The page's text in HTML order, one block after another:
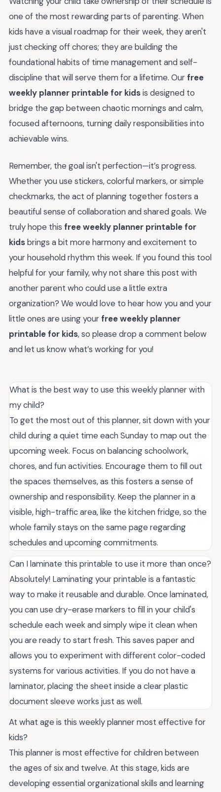
one of the most rewarding parts of parenting. When
kids have a visual roadmap for their week, they aren't
just checking off chores; they are building the
foundational habits of time management and self-
discipline that will serve them for a lifetime. Ourfree
weekly planner printable for kidsis designed to
bridge the gap between chaotic mornings and calm,
focused afternoons, turning daily responsibilities into
achievable wins.
Remember, the goal isn't perfection—it’s progress.
Whether you use stickers, colorful markers, or simple
checkmarks, the act of planning together fosters a
beautiful sense of collaboration and shared goals. We
truly hope this free weekly planner printable for
kidsbrings a bit more harmony and excitement to
your household rhythm this week. If you found this tool
helpful for your family, why not share this post with
another parent who could use a little extra
organization? We would love to hear how you and your
little ones are using yourfree weekly planner
printable for kids, so please drop a comment below
and let us know what’s working for you!
What is the best way to use this weekly planner with
my child?
To get the most out of this planner, sit down with your
child during a quiet time each Sunday to map out the
upcoming week. Focus on balancing schoolwork,
chores, and fun activities. Encourage them to fill out
the spaces themselves, as this fosters a sense of
ownership and responsibility. Keep the planner in a
visible, high-traffic area, like the kitchen fridge, so the
whole family stays on the same page regarding
schedules and upcoming commitments.
Can I laminate this printable to use it more than once?
Absolutely! Laminating your printable is a fantastic
way to make it reusable and durable. Once laminated,
you can use dry-erase markers to fill in your child's
schedule each week and simply wipe it clean when
you are ready to start fresh. This saves paper and
allows you to experiment with different color-coded
systems for various activities. If you do not have a
laminator, placing the sheet inside a clear plastic
document sleeve works just as well.
At what age is this weekly planner most effective for
kids?
This planner is most effective for children between
the ages of six and twelve. At this stage, kids are
developing essential organizational skills and learning